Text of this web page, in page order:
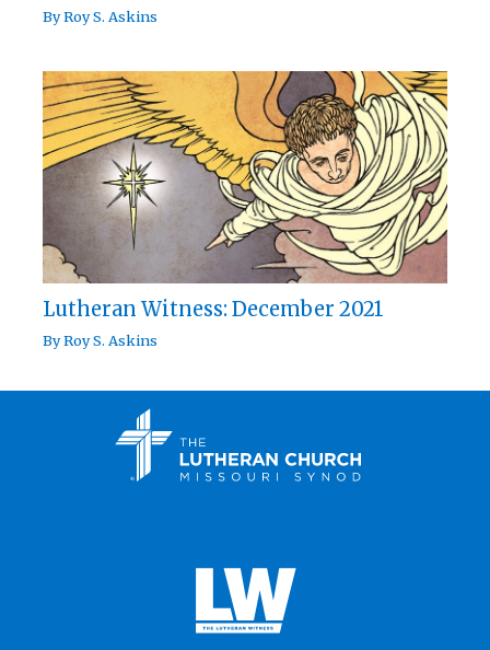
ByRoy S. Askins
Lutheran Witness: December 2021
ByRoy S. Askins